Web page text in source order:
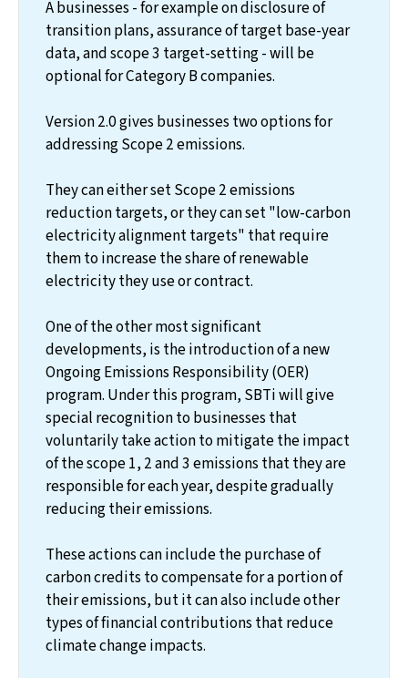
A businesses - for example on disclosure of
transition plans, assurance of target base-year
data, and scope 3 target-setting - will be
optional for Category B companies.
Version 2.0 gives businesses two options for
addressing Scope 2 emissions.
They can either set Scope 2 emissions
reduction targets, or they can set "low-carbon
electricity alignment targets" that require
them to increase the share of renewable
electricity they use or contract.
One of the other most significant
developments, is the introduction of a new
Ongoing Emissions Responsibility (OER)
program. Under this program, SBTi will give
special recognition to businesses that
voluntarily take action to mitigate the impact
of the scope 1, 2 and 3 emissions that they are
responsible for each year, despite gradually
reducing their emissions.
These actions can include the purchase of
carbon credits to compensate for a portion of
their emissions, but it can also include other
types of financial contributions that reduce
climate change impacts.